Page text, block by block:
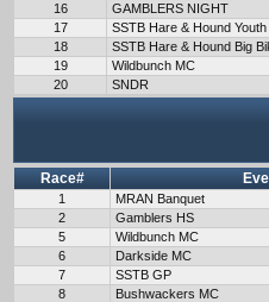
16
GAMBLERS NIGHT
17
SSTB Hare & Hound Youth
18
SSTB Hare & Hound Big
19
Wildbunch MC
20
SNDR
Race#
1 MRAN Banquet
2
Gamblers HS
5
Wildbunch MC
6
Darkside MC
7
SSTB GP
8
Bushwackers MC